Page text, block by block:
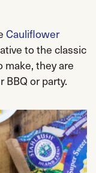
Cauliflower
to the classic
make, they are
or party.